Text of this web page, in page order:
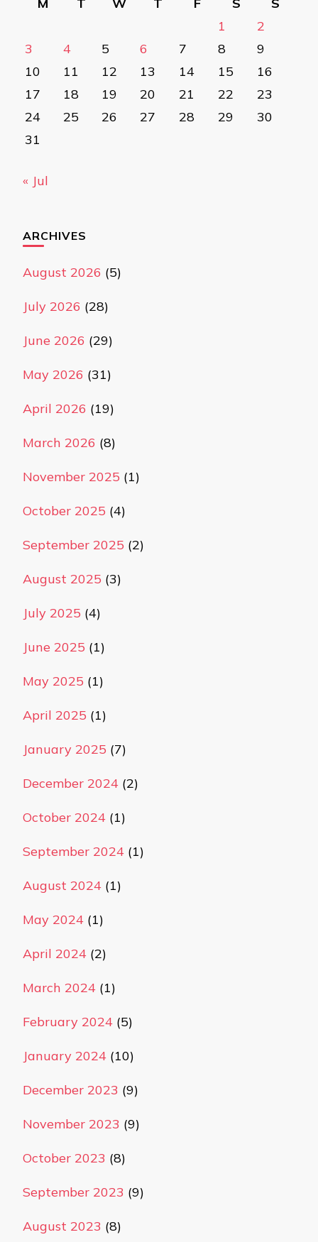
1
2
3
4 5 6 7 8
9
10
11 12 13 14 15
16
17
18 19 20 21 22
23
24
25 26 27 28 29
30
31
« Jul
ARCHIVES
August 2026 (5)
July 2026 (28)
June 2026 (29)
May 2026 (31)
April 2026 (19)
March 2026 (8)
November 2025 (1)
October 2025 (4)
September 2025 (2)
August 2025 (3)
July 2025 (4)
June 2025 (1)
May 2025 (1)
April 2025 (1)
January 2025 (7)
December 2024 (2)
October 2024 (1)
September 2024 (1)
August 2024 (1)
May 2024 (1)
April 2024 (2)
March 2024 (1)
February 2024 (5)
January 2024 (10)
December 2023 (9)
November 2023 (9)
October 2023 (8)
September 2023 (9)
August 2023 (8)